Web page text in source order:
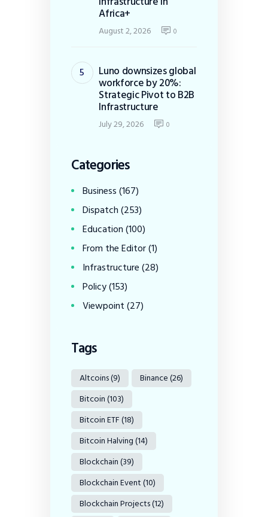
Africa+
August 2, 2026 0
Luno downsizes global
workforce by 20%:
Strategic Pivot to B2B
Infrastructure
July 29, 2026 0
Categories
Business(167)
Dispatch(253)
Education(100)
From the Editor(1)
Infrastructure(28)
Policy(153)
Viewpoint(27)
Tags
Altcoins(9) Binance(26)
Bitcoin(103)
Bitcoin ETF(18)
Bitcoin Halving(14)
Blockchain(39)
Blockchain Event(10)
Blockchain Projects(12)